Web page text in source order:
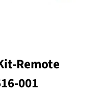
Remote
001